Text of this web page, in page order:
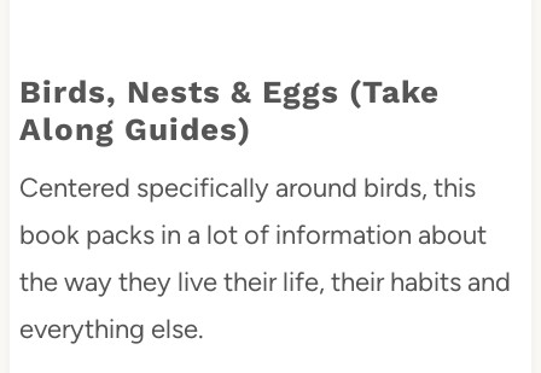
Birds, Nests & Eggs (Take
Along Guides)
Centered specifically around birds, this
book packs in a lot of information about
the way they live their life, their habits and
everything else.